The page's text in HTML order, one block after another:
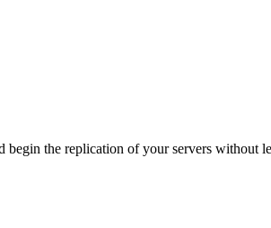
the replication of your servers without